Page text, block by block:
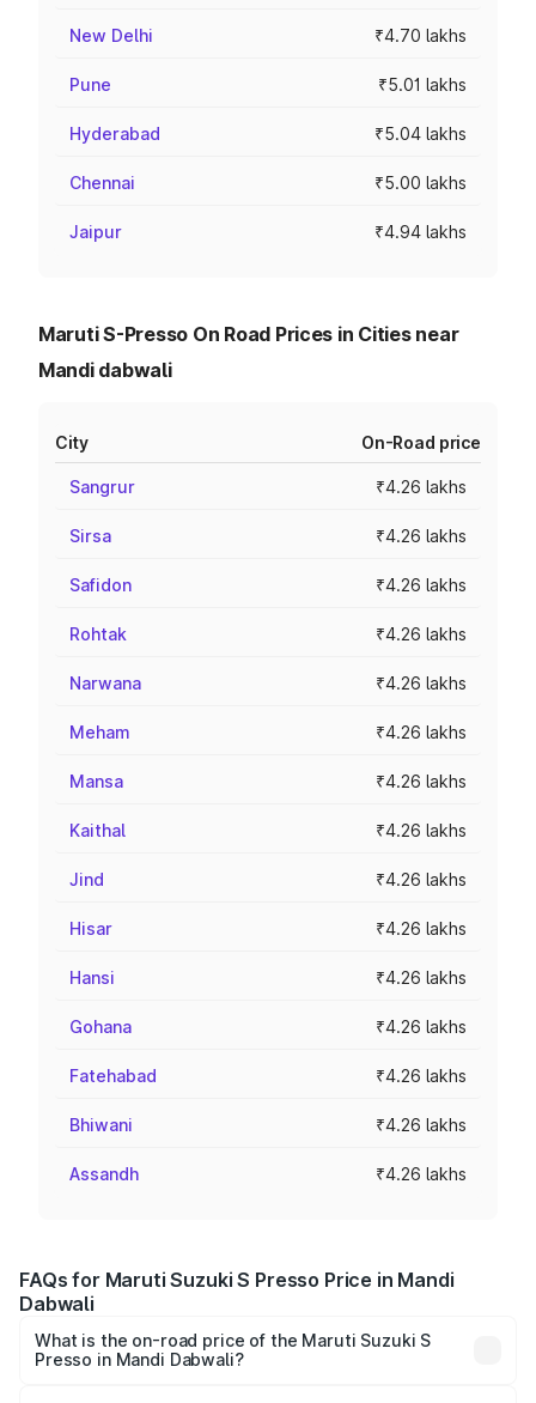
New Delhi ₹4.70 lakhs
Pune ₹5.01 lakhs
Hyderabad ₹5.04 lakhs
Chennai ₹5.00 lakhs
Jaipur ₹4.94 lakhs
Maruti S-Presso On Road Prices in Cities near
Mandi dabwali
City On-Road price
Sangrur ₹4.26 lakhs
Sirsa ₹4.26 lakhs
Safidon ₹4.26 lakhs
Rohtak ₹4.26 lakhs
Narwana ₹4.26 lakhs
Meham ₹4.26 lakhs
Mansa ₹4.26 lakhs
Kaithal ₹4.26 lakhs
Jind ₹4.26 lakhs
Hisar ₹4.26 lakhs
Hansi ₹4.26 lakhs
Gohana ₹4.26 lakhs
Fatehabad ₹4.26 lakhs
Bhiwani ₹4.26 lakhs
Assandh ₹4.26 lakhs
FAQs for Maruti Suzuki S Presso Price in Mandi
Dabwali
What is the on-road price of the Maruti Suzuki S
Presso in Mandi Dabwali?